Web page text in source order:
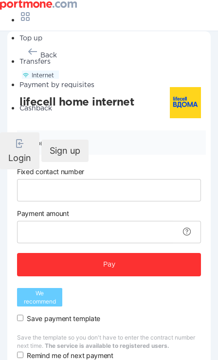
Top up
Transfers
Payment by requisites
Cashback
Login
Sign up
Back
Internet
lifecell home internet
Company details
Fixed contact number
Payment amount
Pay
We
recommend
Save payment template
Save the template so you don't have to enter the contract number
next time. The service is available to registered users.
Remind me of next payment